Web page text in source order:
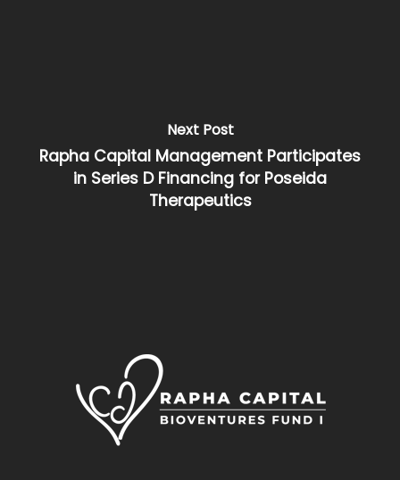
Next Post
Rapha Capital Management Participates
in Series D Financing for Poseida
Therapeutics